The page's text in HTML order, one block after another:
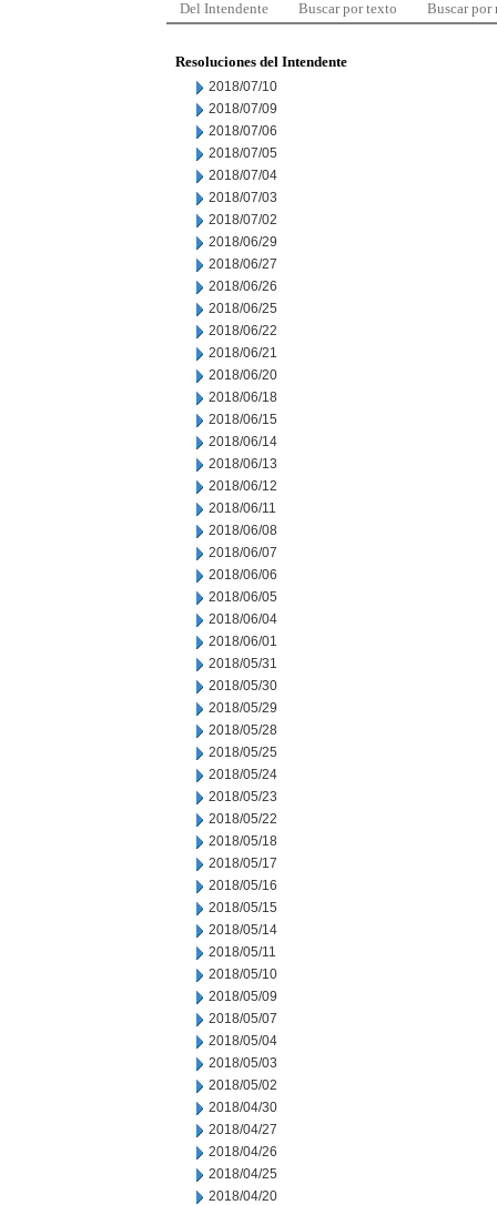
Del Intendente Buscar por texto Buscar por
Resoluciones del Intendente
2018/07/10
2018/07/09
2018/07/06
2018/07/05
2018/07/04
2018/07/03
2018/07/02
2018/06/29
2018/06/27
2018/06/26
2018/06/25
2018/06/22
2018/06/21
2018/06/20
2018/06/18
2018/06/15
2018/06/14
2018/06/13
2018/06/12
2018/06/11
2018/06/08
2018/06/07
2018/06/06
2018/06/05
2018/06/04
2018/06/01
2018/05/31
2018/05/30
2018/05/29
2018/05/28
2018/05/25
2018/05/24
2018/05/23
2018/05/22
2018/05/18
2018/05/17
2018/05/16
2018/05/15
2018/05/14
2018/05/11
2018/05/10
2018/05/09
2018/05/07
2018/05/04
2018/05/03
2018/05/02
2018/04/30
2018/04/27
2018/04/26
2018/04/25
2018/04/20